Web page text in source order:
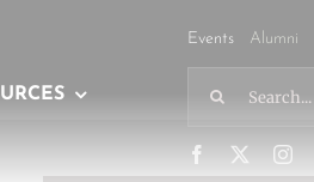
Events Alumni
Search